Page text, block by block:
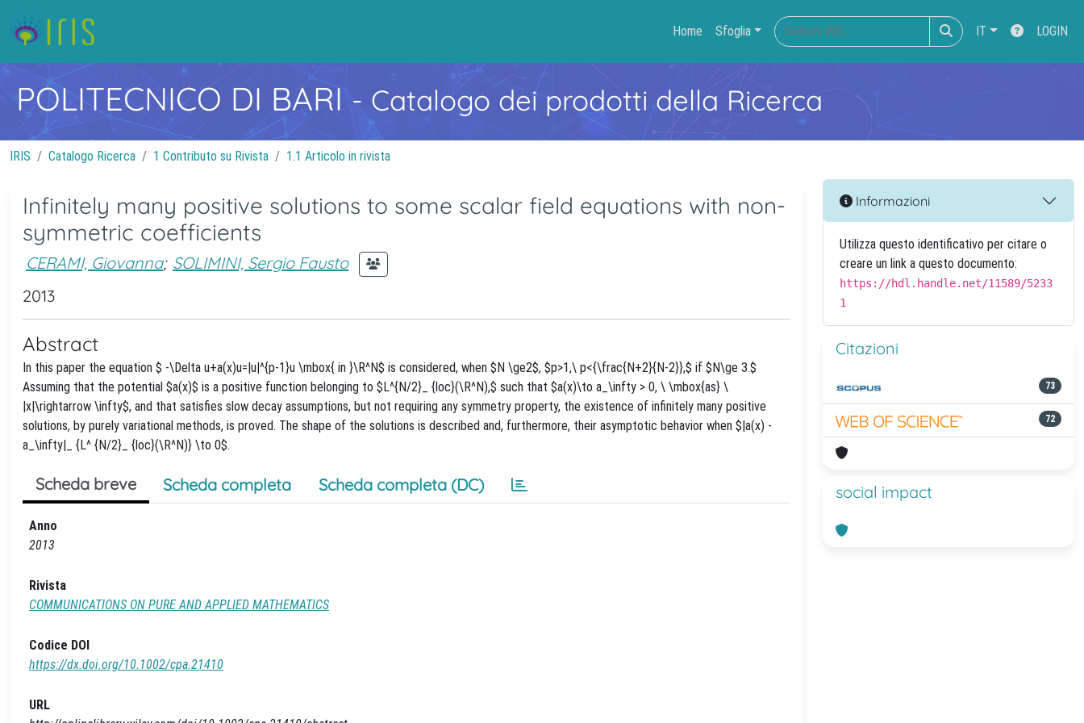
Home Sfoglia IT LOGIN
POLITECNICO DI BARI- Catalogo dei prodotti della Ricerca
IRIS Catalogo Ricerca 1 Contributo su Rivista 1.1 Articolo in rivista
Infinitely many positive solutions to some scalar field equations with non-
symmetric coefficients
CERAMI, Giovanna; SOLIMINI, Sergio Fausto
2013
Abstract
In this paper the equation $ -\Delta u+a(x)u=|u|^{p-1}u \mbox{ in }\R^N$ is considered, when $N \ge2$, $p>1,\ p<{\frac{N+2}{N-2}},$ if $N\ge 3.$
Assuming that the potential $a(x)$ is a positive function belonging to $L^{N/2}_ {loc}(\R^N),$ such that $a(x)\to a_\infty > 0, \ \mbox{as} \
|x|\rightarrow \infty$, and that satisfies slow decay assumptions, but not requiring any symmetry property, the existence of infinitely many positive
solutions, by purely variational methods, is proved. The shape of the solutions is described and, furthermore, their asymptotic behavior when $|a(x) -
a_\infty|_ {L^ {N/2}_ {loc}(\R^N)} \to 0$.
Scheda breve Scheda completa Scheda completa (DC)
Anno
2013
Rivista
COMMUNICATIONS ON PURE AND APPLIED MATHEMATICS
Codice DOI
https://dx.doi.org/10.1002/cpa.21410
URL
Informazioni
Utilizza questo identificativo per citare o
creare un link a questo documento:
https://hdl.handle.net/11589/5233
1
Citazioni
73
72
social impact